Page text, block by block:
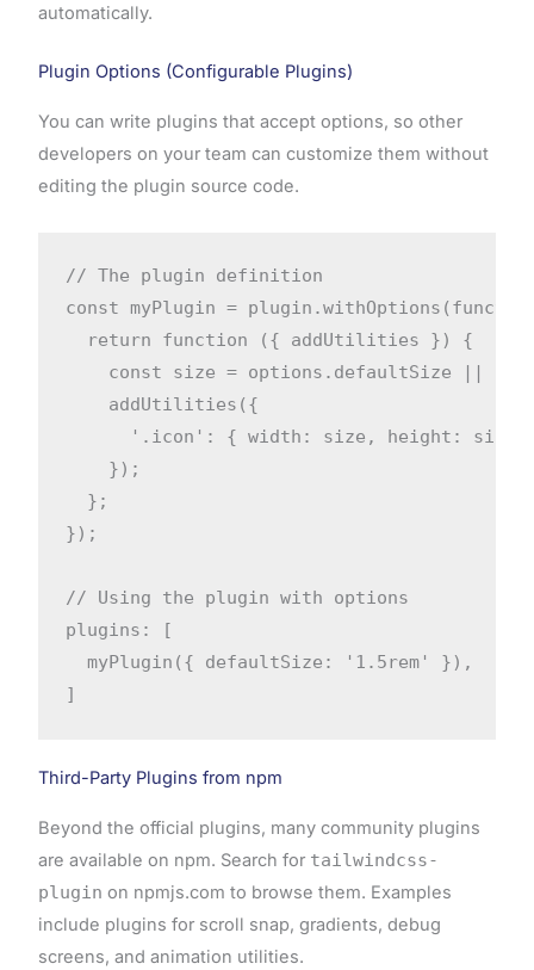
automatically.
Plugin Options (Configurable Plugins)
You can write plugins that accept options, so other
developers on your team can customize them without
editing the plugin source code.
// The plugin definition
const myPlugin =
  return function ({ addUtilities }) {
const size = options.defaultSize ||
    addUtilities({
'.icon': { width: size, height: size
    });
  };
});
// Using the plugin with options
plugins: [
  myPlugin({ defaultSize: '1.5rem' }),
]
Third-Party Plugins from npm
Beyond the official plugins, many community plugins
are available on npm. Search for tailwindcss-
plugin on npmjs.com to browse them. Examples
include plugins for scroll snap, gradients, debug
screens, and animation utilities.